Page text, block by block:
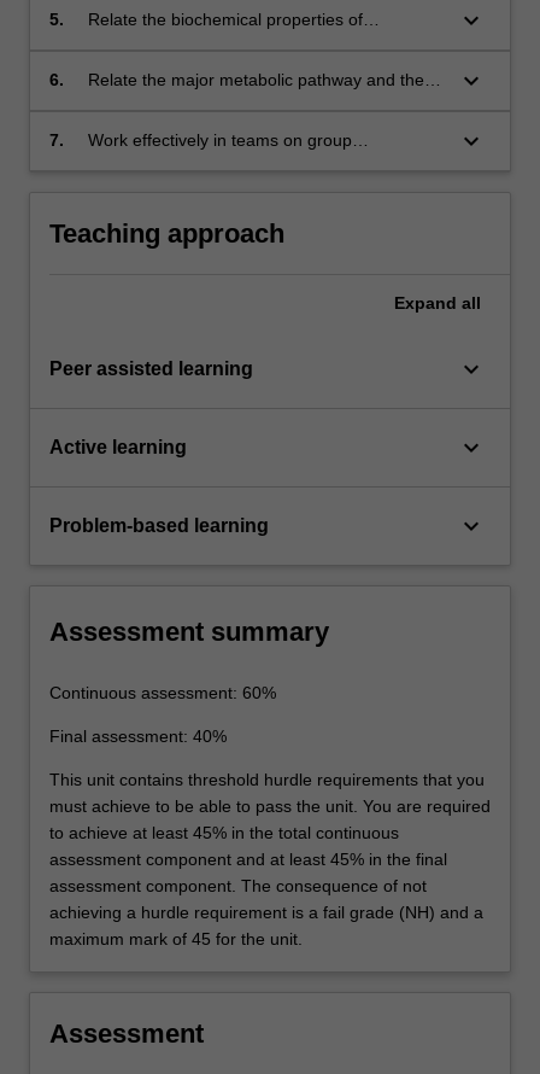
and transmission of genetic information.
5.
Relate the biochemical properties of
applications.
keyboard_arrow_down
6.
Relate the major metabolic pathway and the
metabolites of economic importance.
keyboard_arrow_down
7.
Work effectively in teams on group
keyboard_arrow_down
Teaching approach
Expand all
Peer assisted learning keyboard_arrow_down
Active learning keyboard_arrow_down
Problem-based learning keyboard_arrow_down
Assessment summary
Continuous assessment: 60%
Final assessment: 40%
This unit contains threshold hurdle requirements that you
must achieve to be able to pass the unit. You are required
to achieve at least 45% in the total continuous
assessment component and at least 45% in the final
assessment component. The consequence of not
achieving a hurdle requirement is a fail grade (NH) and a
maximum mark of 45 for the unit.
Assessment